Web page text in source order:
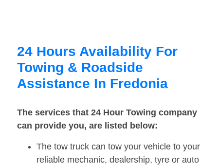
24 Hours Availability For
Towing & Roadside
Assistance In Fredonia
The services that 24 Hour Towing company
can provide you, are listed below:
The tow truck can tow your vehicle to your
reliable mechanic, dealership, tyre or auto